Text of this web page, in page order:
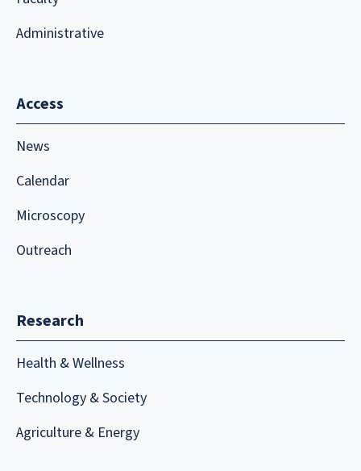
Administrative
Access
News
Calendar
Microscopy
Outreach
Research
Health & Wellness
Technology & Society
Agriculture & Energy